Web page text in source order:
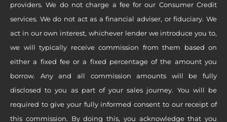
providers. We do not charge a fee for our Consumer Credit
services. We do not act as a financial adviser, or fiduciary. We
act in our own interest, whichever lender we introduce you to,
we will typically receive commission from them based on
either a fixed fee or a fixed percentage of the amount you
borrow. Any and all commission amounts will be fully
disclosed to you as part of your sales journey. You will be
required to give your fully informed consent to our receipt of
this commission. By doing this, you acknowledge that you